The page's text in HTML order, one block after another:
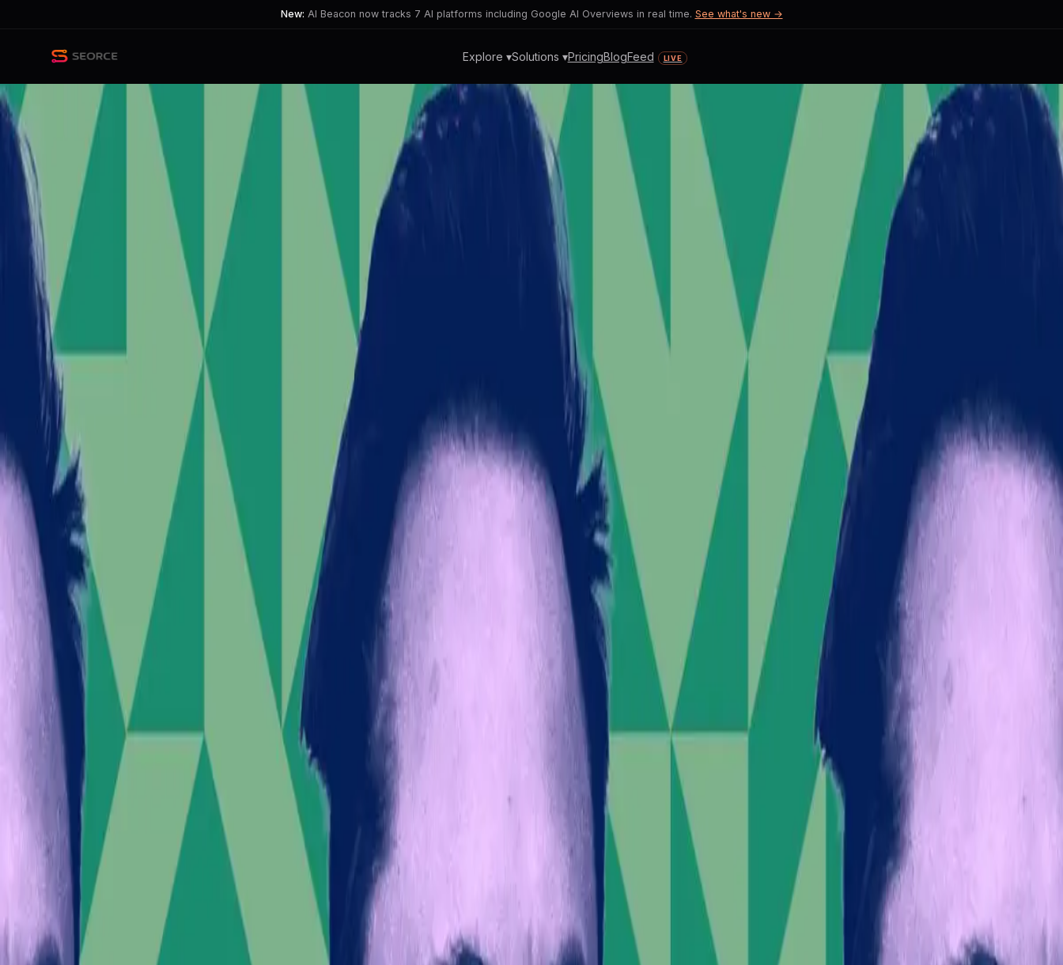
New: AI Beacon now tracks 7 AI platforms including Google AI Overviews in real time. See what's new →
Explore ▾Solutions ▾PricingBlogFeed LIVE
Copy
Published 49 day ago by
Elon Musk's Controversial Political Endorsement Ignites Unrest
Musk's support for a hard-right party amid riots raises ethical concerns and investor fears.
TL;DR
Elon Musk's support for extremist views stirs social unrest during SpaceX IPO countdown.
Populist rhetoric on immigration fuels violence, complicating global leadership roles.
Musk's controversial stance may impact SpaceX's market performance and public trust.
The Verge
Elon Musk, a figure often associated with groundbreaking technological advancements, now finds himself at the center of a socio-political storm. On the brink of
SpaceX's IPO, Musk's public support for a hard-right political party advocating for mass deportations in the UK has ignited fierce debates and unrest. The
controversy surfaces against the backdrop of riots in Belfast, where anti-immigration sentiments have reached a boiling point.
Elon Musk's Provocative Stance
What initially appeared to be a business maneuver—aligning with political sentiments that resonate with certain populace factions—has spiraled into a larger social
issue. Musk's endorsement of Restore Britain, a party led by Rupert Lowe, comes at a volatile time. As reported by
The Verge , Lowe's inflammatory promises of
deportation and prosecution of officials have been echoed by Musk, who added, "This is the way." Such rhetoric has not only intensified the riots but also placed
Musk under scrutiny for his seemingly irresponsible use of influence.
Wired
report reveals that a white supremacist youth group with ties to a global neo-Nazi movement has played a significant role in orchestrating
these riots. The convergence of Musk's statements with extremist actions raises critical questions about the responsibilities of influential leaders in volatile times.
The Incomplete Picture of Musk's Influence
It is easy to view Musk's actions as merely a bid for attention or political leverage. However, this perspective overlooks the broader implications of such
endorsements. Musk's massive social media following and his role as a business leader mean his words carry weight, potentially shaping public discourse and
policy decisions. By aligning with controversial figures, Musk risks alienating parts of the public and investors who may view his actions as reckless.
The backlash Musk faces isn't just about public relations; it’s about the potential impact on SpaceX's financial prospects. As the company gears up for its IPO,
investor confidence could waver amidst the social unrest and the perception of Musk as a provocateur rather than a visionary entrepreneur.